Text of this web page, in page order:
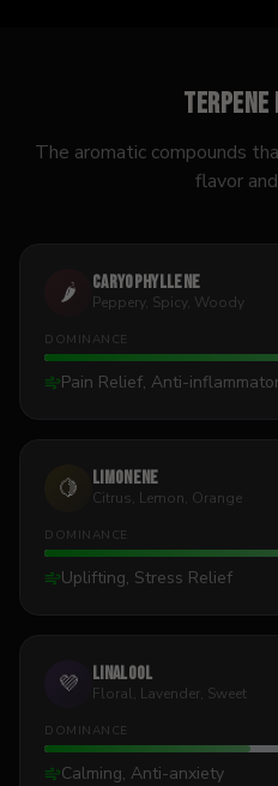
The aromatic compounds
flavor
🌶️ Caryophyllene
Peppery, Spicy, Woody
DOMINANCE
Pain Relief, Anti-
🍋 Limonene
Citrus, Lemon, Orange
DOMINANCE
Uplifting, Stress Relief
💜 Linalool
Floral, Lavender, Sweet
DOMINANCE
Calming, Anti-anxiety